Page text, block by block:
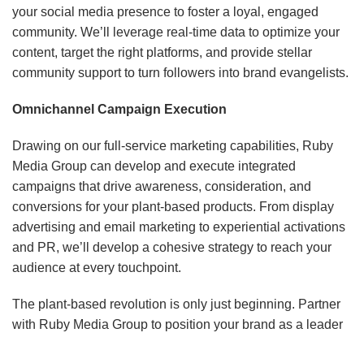
your social media presence to foster a loyal, engaged
community. We’ll leverage real-time data to optimize your
content, target the right platforms, and provide stellar
community support to turn followers into brand evangelists.
Omnichannel Campaign Execution
Drawing on our full-service marketing capabilities, Ruby
Media Group can develop and execute integrated
campaigns that drive awareness, consideration, and
conversions for your plant-based products. From display
advertising and email marketing to experiential activations
and PR, we’ll develop a cohesive strategy to reach your
audience at every touchpoint.
The plant-based revolution is only just beginning. Partner
with Ruby Media Group to position your brand as a leader